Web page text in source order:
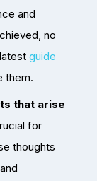
and
no
guide
them.
that arise
for
thoughts